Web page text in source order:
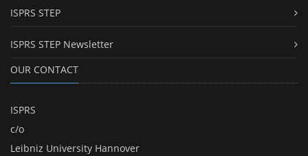
ISPRS STEP
ISPRS STEP Newsletter
OUR CONTACT
ISPRS
c/o
Leibniz University Hannover